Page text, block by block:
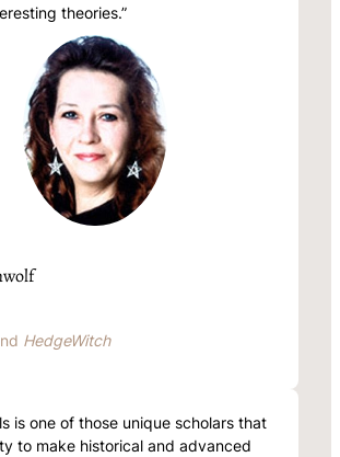
theories.”
HedgeWitch
is one of those unique scholars that
to make historical and advanced